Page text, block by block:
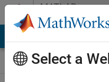
Skip to contentMATLAB
Answers
Select a